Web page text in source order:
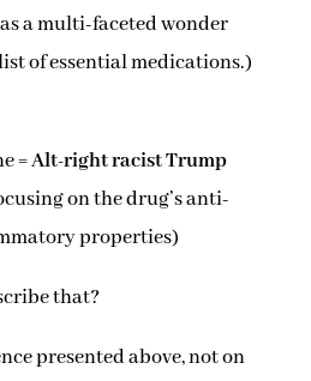
a multi-faceted wonder
of essential medications.)
=Alt-right racist Trump
on the drug’s anti-
properties)
that?
presented above, not on